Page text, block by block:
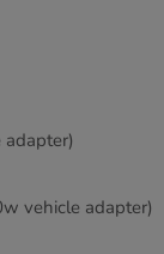
adapter)
vehicle adapter)